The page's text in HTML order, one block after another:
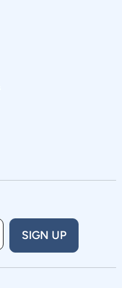
SIGN UP